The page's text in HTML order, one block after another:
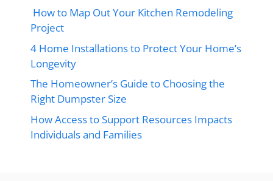
How to Map Out Your Kitchen Remodeling
Project
4 Home Installations to Protect Your Home’s
Longevity
The Homeowner’s Guide to Choosing the
Right Dumpster Size
How Access to Support Resources Impacts
Individuals and Families